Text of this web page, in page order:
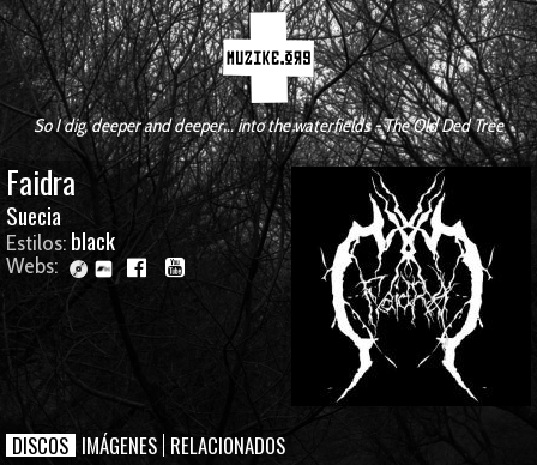
So I dig, deeper and deeper... into the waterfields - The Old Ded Tree
Faidra
Suecia
Estilos: black
Webs:
DISCOS IMÁGENES RELACIONADOS